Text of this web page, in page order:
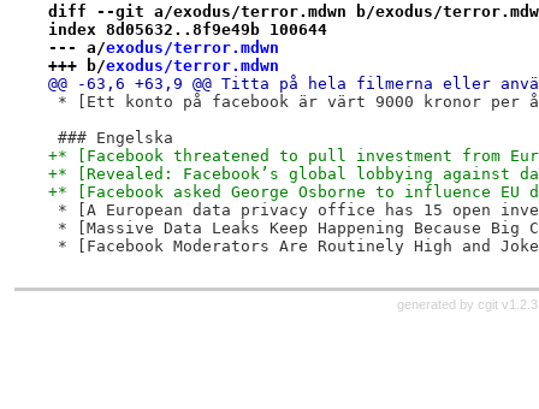
diff --git a/exodus/terror.mdwn b/exodus/
index 8d05632..8f9e49b 100644
--- a/exodus/terror.mdwn
+++ b/exodus/terror.mdwn
@@ -63,6 +63,9 @@ Titta på hela filmerna eller
* [Ett konto på facebook är värt 9000 kronor per
### Engelska
+* [Facebook threatened to pull investment from
+* [Revealed: Facebook’s global lobbying against
+* [Facebook asked George Osborne to influence EU
* [A European data privacy office has 15 open
* [Massive Data Leaks Keep Happening Because
* [Facebook Moderators Are Routinely High and
generated by cgit v1.2.3